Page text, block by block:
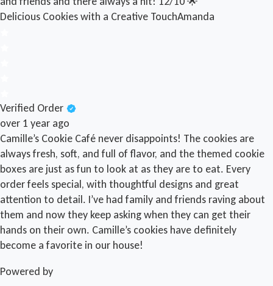
Delicious Cookies with a Creative TouchAmanda
Verified Order
over 1 year ago
Camille’s Cookie Café never disappoints! The cookies are
always fresh, soft, and full of flavor, and the themed cookie
boxes are just as fun to look at as they are to eat. Every
order feels special, with thoughtful designs and great
attention to detail. I’ve had family and friends raving about
them and now they keep asking when they can get their
hands on their own. Camille’s cookies have definitely
become a favorite in our house!
Powered by